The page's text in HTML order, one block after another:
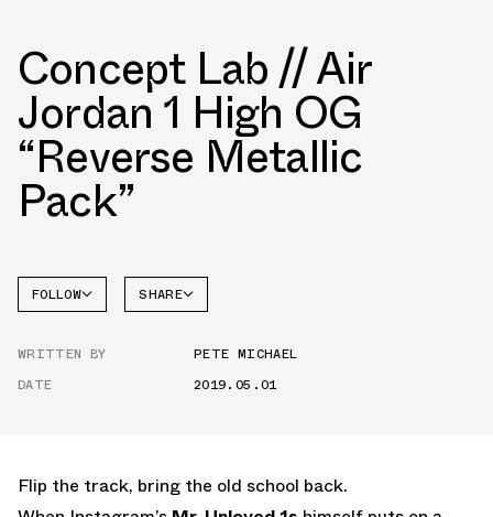
Concept Lab // Air
Jordan 1 High OG
“Reverse Metallic
Pack”
FOLLOW SHARE
WRITTEN BY
PETE MICHAEL
DATE
2019.05.01
Flip the track, bring the old school back.